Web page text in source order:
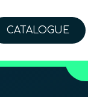
CATALOGUE